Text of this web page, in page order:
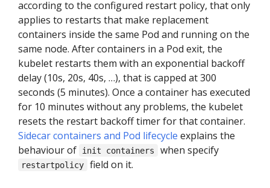
according to the configured restart policy, that only
applies to restarts that make replacement
containers inside the same Pod and running on the
same node. After containers in a Pod exit, the
kubelet restarts them with an exponential backoff
delay (10s, 20s, 40s, …), that is capped at 300
seconds (5 minutes). Once a container has executed
for 10 minutes without any problems, the kubelet
resets the restart backoff timer for that container.
Sidecar containers and Pod lifecycle explains the
behaviour of
init containers when specify
restartpolicy field on it.